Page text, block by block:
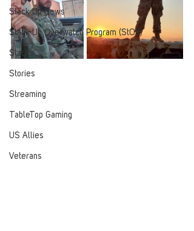
Stack Up News
Stack Up Overwatch Program (StOP)
Stacks
Stories
Streaming
TableTop Gaming
US Allies
Veterans